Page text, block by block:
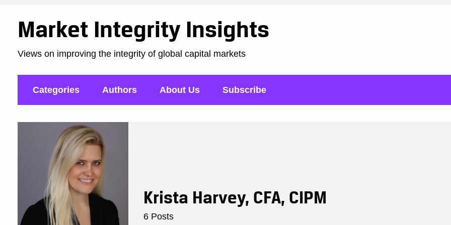
Market Integrity Insights
Views on improving the integrity of global capital markets
Categories Authors About Us Subscribe
Krista Harvey, CFA, CIPM
6 Posts